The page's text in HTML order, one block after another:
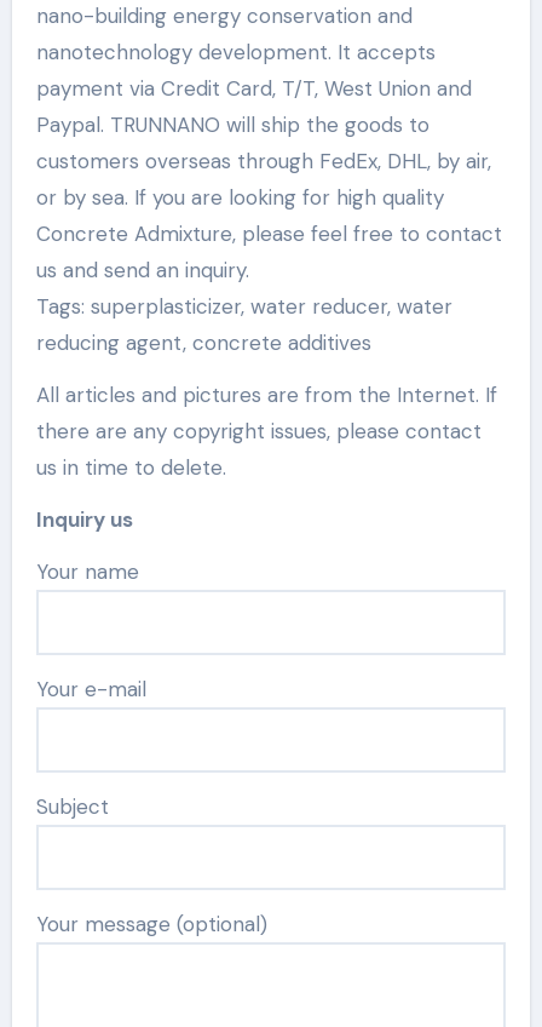
nano-building energy conservation and
nanotechnology development. It accepts
payment via Credit Card, T/T, West Union and
Paypal. TRUNNANO will ship the goods to
customers overseas through FedEx, DHL, by air,
or by sea. If you are looking for high quality
Concrete Admixture, please feel free to contact
us and send an inquiry.
Tags: superplasticizer, water reducer, water
reducing agent, concrete additives
All articles and pictures are from the Internet. If
there are any copyright issues, please contact
us in time to delete.
Inquiry us
Your name
Your e-mail
Subject
Your message (optional)